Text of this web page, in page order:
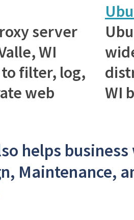
server
WI
filter, log,
web
WI
helps
Maintenance,